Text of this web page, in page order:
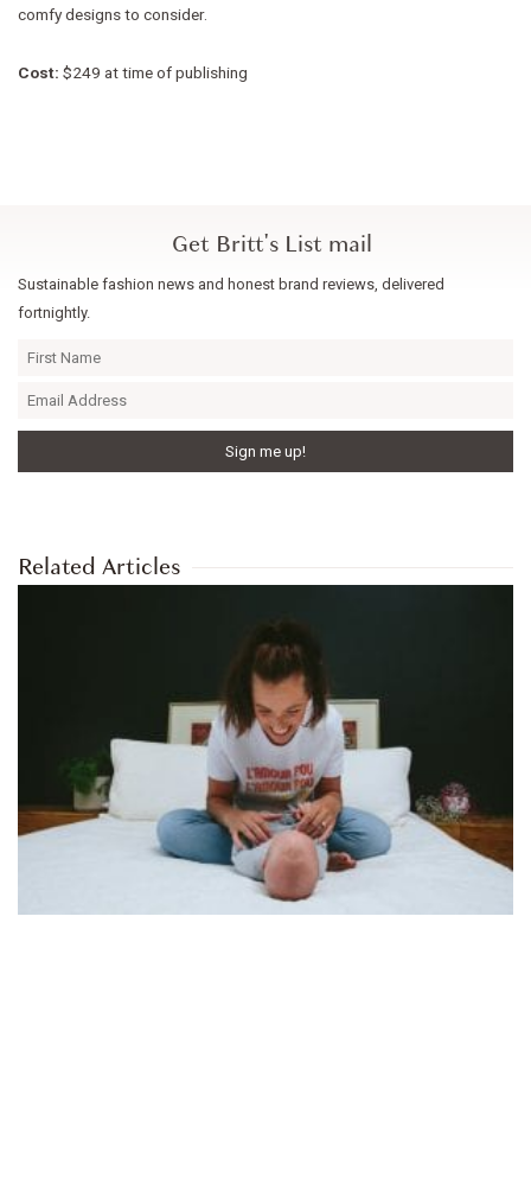
comfy designs to consider.
Cost: $249 at time of publishing
Get Britt's List mail
Sustainable fashion news and honest brand reviews, delivered
fortnightly.
Related Articles